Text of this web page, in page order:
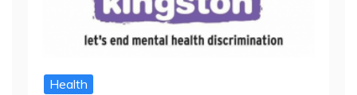
Health